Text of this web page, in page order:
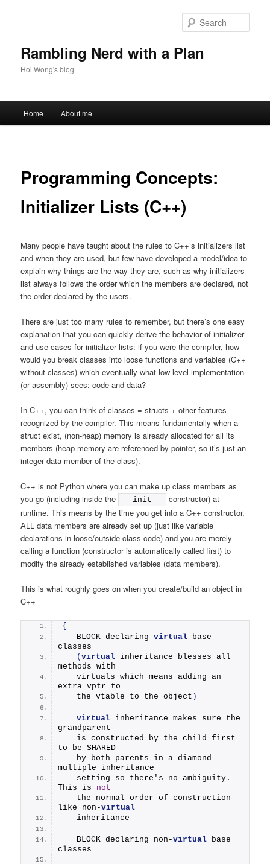
Rambling Nerd with a Plan
Hoi Wong's blog
Home About me
Programming Concepts:
Initializer Lists (C++)
Many people have taught about the rules to C++’s initializers list
and when they are used, but few have developed a model/idea to
explain why things are the way they are, such as why initializers
list always follows the order which the members are declared, not
the order declared by the users.
There are just too many rules to remember, but there’s one easy
explanation that you can quickly derive the behavior of initializer
and use cases for initializer lists: if you were the compiler, how
would you break classes into loose functions and variables (C++
without classes) which eventually what low level implementation
(or assembly) sees: code and data?
In C++, you can think of classes = structs + other features
recognized by the compiler. This means fundamentally when a
struct exist, (non-heap) memory is already allocated for all its
members (heap memory are referenced by pointer, so it’s just an
integer data member of the class).
C++ is not Python where you can make up class members as
you go (including inside the
__init__
constructor) at
runtime. This means by the time you get into a C++ constructor,
ALL data members are already set up (just like variable
declarations in loose/outside-class code) and you are merely
calling a function (constructor is automatically called first) to
modify the already established variables (data members).
This is what roughly goes on when you create/build an object in
C++
{
   BLOCK declaring
virtual
classes
(virtual inheritance blesses all
methods with
   virtuals which means adding an
extra vptr to
   the vtable to the object
)
virtual inheritance makes sure the
grandparent
   is constructed by the child first
to be SHARED
   by both parents in a diamond
multiple inheritance
   setting so there's no ambiguity.
This is not
   the normal order of construction
like non-virtual
   inheritance
   BLOCK declaring non-
virtual base
classes